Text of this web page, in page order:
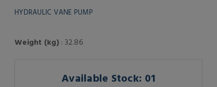
HYDRAULIC VANE PUMP
Weight (kg): 32.86
Available Stock: 01